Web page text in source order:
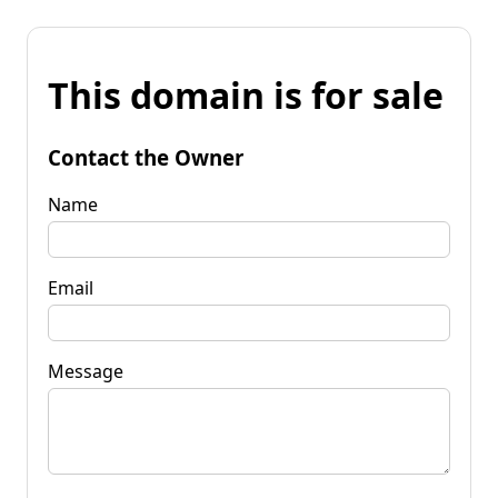
This domain is for sale
Contact the Owner
Name
Email
Message